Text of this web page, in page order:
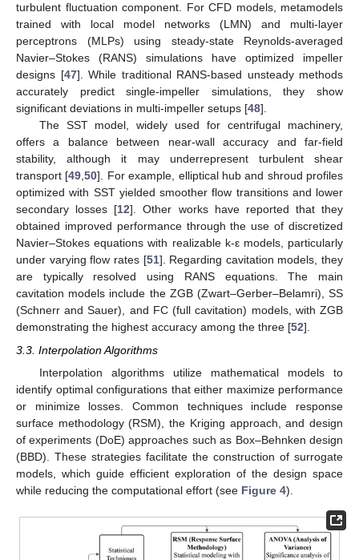
turbulent fluctuation component. For CFD models, metamodels
trained with local model networks (LMN) and multi-layer
perceptrons (MLPs) using steady-state Reynolds-averaged
Navier–Stokes (RANS) simulations have optimized impeller
designs [47]. While traditional RANS-based unsteady methods
accurately predict single-impeller simulations, they show
significant deviations in multi-impeller setups [48].
The SST model, widely used for centrifugal machinery,
offers a balance between near-wall accuracy and far-field
stability, although it may underrepresent turbulent shear
transport [49,50]. For example, elliptical hub and shroud profiles
optimized with SST yielded smoother flow transitions and lower
secondary losses [12]. Other works have reported that they
obtained improved performance through the use of discretized
Navier–Stokes equations with realizable k-ε models, particularly
under varying flow rates [51]. Regarding cavitation models, they
are typically resolved using RANS equations. The main
cavitation models include the ZGB (Zwart–Gerber–Belamri), SS
(Schnerr and Sauer), and FC (full cavitation) models, with ZGB
demonstrating the highest accuracy among the three [52].
3.3. Interpolation Algorithms
Interpolation algorithms utilize mathematical models to
identify optimal configurations that either maximize performance
or minimize losses. Common techniques include response
surface methodology (RSM), the Kriging approach, and design
of experiments (DoE) approaches such as Box–Behnken design
(BBD). These strategies facilitate the construction of surrogate
models, which guide efficient exploration of the design space
while reducing the computational effort (see Figure 4).